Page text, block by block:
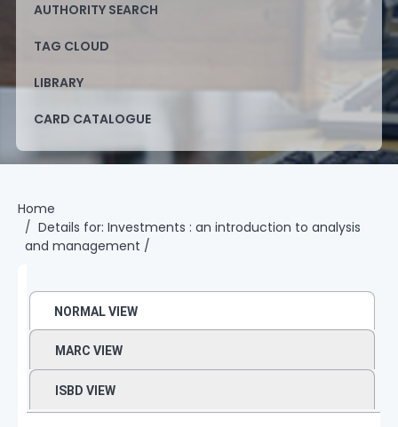
AUTHORITY SEARCH
TAG CLOUD
LIBRARY
CARD CATALOGUE
Home
Details for: Investments : an introduction to analysis
and management /
NORMAL VIEW
MARC VIEW
ISBD VIEW